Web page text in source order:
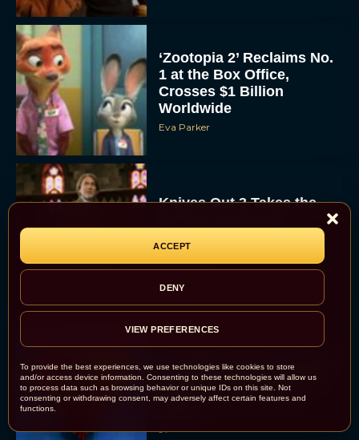
To provide the best experiences, we use technologies like cookies to store
and/or access device information. Consenting to these technologies will allow us
to process data such as browsing behavior or unique IDs on this site. Not
consenting or withdrawing consent, may adversely affect certain features and
functions.
ACCEPT
DENY
VIEW PREFERENCES
‘Zootopia 2’ Reclaims No.
1 at the Box Office,
Crosses $1 Billion
Worldwide
Eva Parker
Knives Out 3 Takes the
Eva Parker
Unveiled: What to Know
About DC’s Next Big
JT